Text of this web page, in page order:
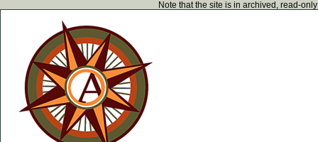
Note that the site is in archived, read-